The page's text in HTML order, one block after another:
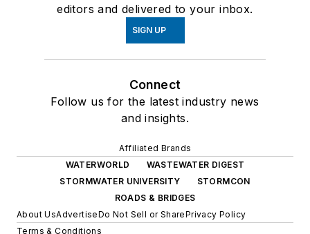
editors and delivered to your inbox.
SIGN UP
Connect
Follow us for the latest industry news
and insights.
Affiliated Brands
WATERWORLD
WASTEWATER DIGEST
STORMWATER UNIVERSITY
STORMCON
ROADS & BRIDGES
About UsAdvertiseDo Not Sell or SharePrivacy Policy
Terms & Conditions